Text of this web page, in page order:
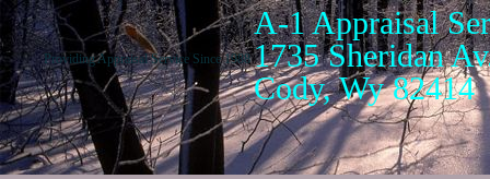
A-1 Appraisal
1735 Sheridan
Cody, Wy 82414
Providing Appraisal Service Since 1988